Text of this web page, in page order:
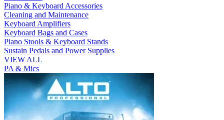
Piano & Keyboard Accessories
Cleaning and Maintenance
Keyboard Amplifiers
Keyboard Bags and Cases
Piano Stools & Keyboard Stands
Sustain Pedals and Power Supplies
VIEW ALL
PA & Mics